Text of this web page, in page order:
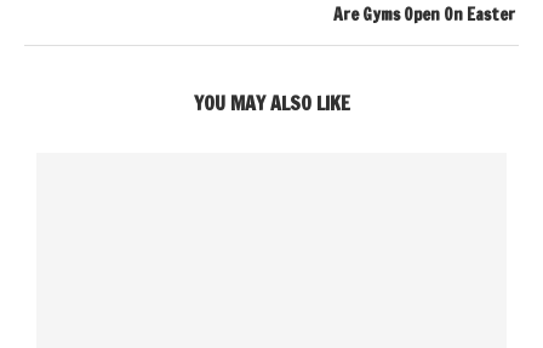
Are Gyms Open On Easter
YOU MAY ALSO LIKE